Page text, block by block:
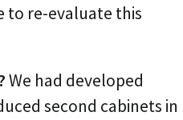
to re-evaluate this
We had developed
second cabinets in